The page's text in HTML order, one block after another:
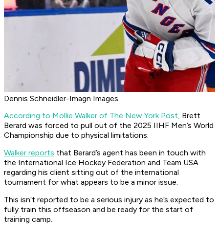
Dennis Schneidler-Imagn Images
According to Mollie Walker of The New York Post, Brett
Berard was forced to pull out of the 2025 IIHF Men’s World
Championship due to physical limitations.
Walker reports that Berard’s agent has been in touch with
the International Ice Hockey Federation and Team USA
regarding his client sitting out of the international
tournament for what appears to be a minor issue.
This isn’t reported to be a serious injury as he’s expected to
fully train this offseason and be ready for the start of
training camp.